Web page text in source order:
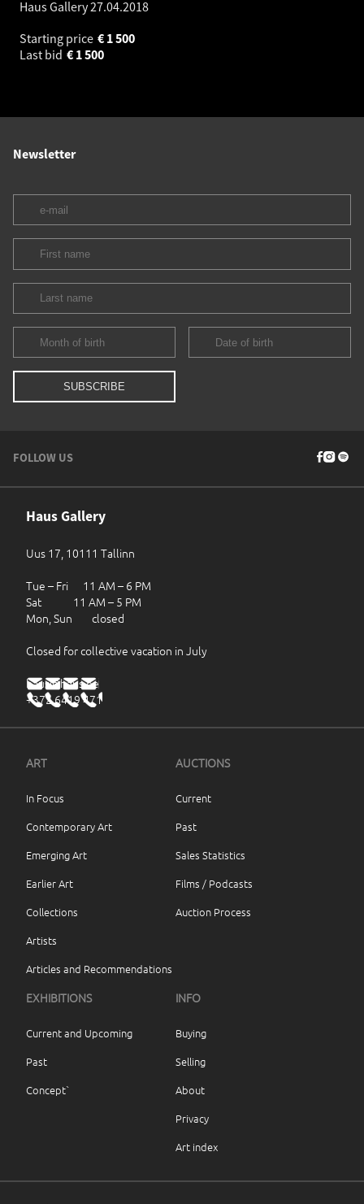
Haus Gallery27.04.2018
Starting price
1 500
€
Last bid
1 500
€
Newsletter
FOLLOW US
Haus Gallery
Uus 17, 10111 Tallinn
Tue – Fri 11 AM – 6 PM
Sat 11 AM – 5 PM
Mon, Sun closed
Closed for collective vacation in July
haus@haus.ee
+372 6419 471
ART
In Focus
Contemporary Art
Emerging Art
Earlier Art
Collections
Artists
Articles and Recommendations
AUCTIONS
Current
Past
Sales Statistics
Films / Podcasts
Auction Process
EXHIBITIONS
Current and Upcoming
Past
Concept`
INFO
Buying
Selling
About
Privacy
Art index